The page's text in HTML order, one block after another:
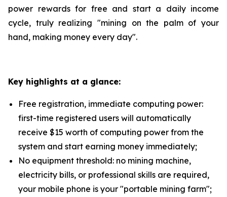
power rewards for free and start a daily income
cycle, truly realizing "mining on the palm of your
hand, making money every day".
Key highlights at a glance:
Free registration, immediate computing power:
first-time registered users will automatically
receive $15 worth of computing power from the
system and start earning money immediately;
No equipment threshold: no mining machine,
electricity bills, or professional skills are required,
your mobile phone is your "portable mining farm";